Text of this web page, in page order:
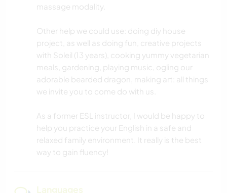
massage modality.
Other help we could use: doing diy house
project, as well as doing fun, creative projects
with Soleil (13 years), cooking yummy vegetarian
meals, gardening, playing music, ogling our
adorable bearded dragon, making art: all things
we invite you to come do with us.
As a former ESL instructor, I would be happy to
help you practice your English in a safe and
relaxed family environment. It really is the best
way to gain fluency!
Languages